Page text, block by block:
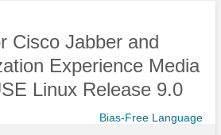
Cisco Jabber and
Experience Media
Linux Release 9.0
Bias-Free Language